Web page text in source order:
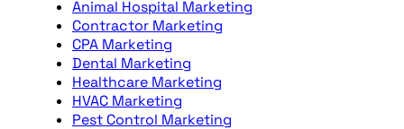
Animal Hospital Marketing
Contractor Marketing
CPA Marketing
Dental Marketing
Healthcare Marketing
HVAC Marketing
Pest Control Marketing